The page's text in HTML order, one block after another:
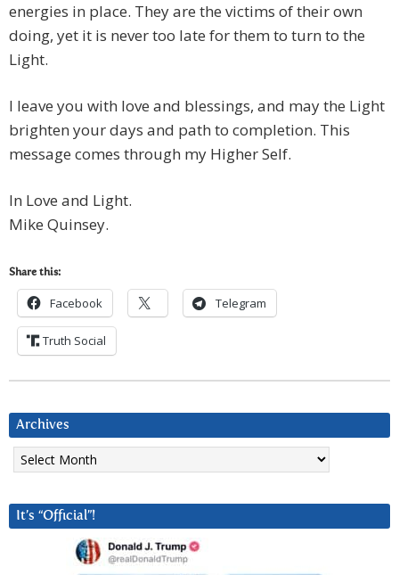
energies in place. They are the victims of their own
doing, yet it is never too late for them to turn to the
Light.
I leave you with love and blessings, and may the Light
brighten your days and path to completion. This
message comes through my Higher Self.
In Love and Light.
Mike Quinsey.
Share this:
Facebook Telegram
Truth Social
Archives
Archives
It’s “Official”!